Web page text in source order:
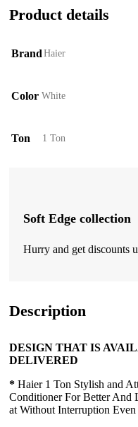
Product details
Brand Haier
Color White
Ton 1 Ton
Soft Edge collection
Hurry and get discounts
Description
DESIGN THAT IS
DELIVERED
* Haier 1 Ton Stylish and
Conditioner For Better And
at Without Interruption